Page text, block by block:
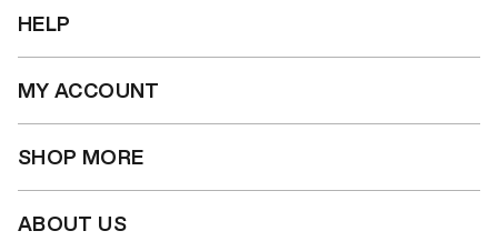
HELP
MY ACCOUNT
SHOP MORE
ABOUT US